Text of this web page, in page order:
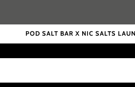
POD SALT BAR X NIC SALTS